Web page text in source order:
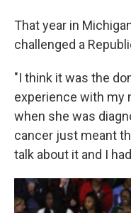
That year in
challenged a
"I think it was the
experience with my
when she was
cancer just meant
talk about it and I